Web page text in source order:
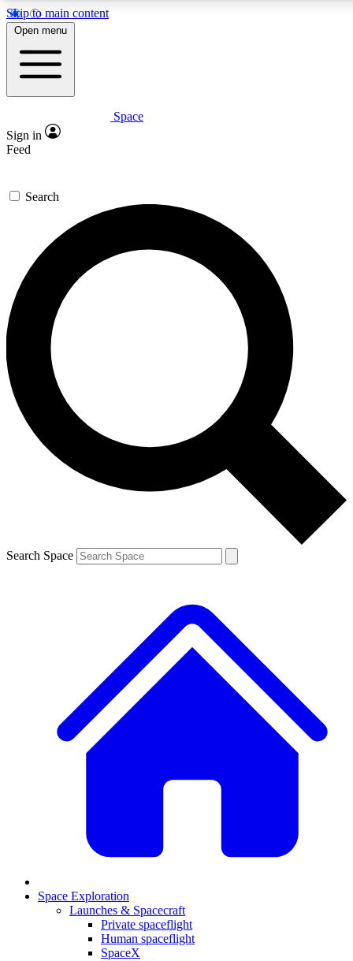
Skip to main content
5
PREMIUM BENEFITS
Expert insights
GET SPACE+ ACCESS QUICK
For the quickest way to join, enter your email below. We’ll
send a confirmation email and sign you up to Space.com
newsletters with the latest inspiration, expert advice and
exclusive offers.
Contact me with news and offers from other Future brands
By submitting your information you agree to the Terms & Conditions and
and are aged 16 or over.
Open menu
Space
Sign in
Feed
Search
Search Space
Space Exploration
Launches & Spacecraft
Private spaceflight
Human spaceflight
SpaceX